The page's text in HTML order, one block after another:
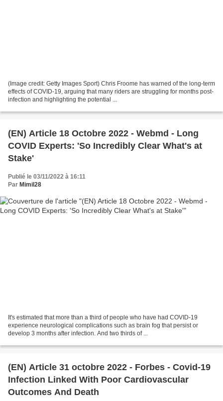
(Image credit: Getty Images Sport) Chris Froome has warned of the long-term
effects of COVID-19, arguing that many riders are struggling for months post-
infection and highlighting the potential ...
(EN) Article 18 Octobre 2022 - Webmd - Long
COVID Experts: 'So Incredibly Clear What's at
Stake'
Publié le 03/11/2022 à 16:11
Par Mimil28
It's estimated that more than a third of people who have had COVID-19
experience neurological complications such as brain fog that persist or
develop 3 months after infection. And two thirds of ...
(EN) Article 31 octobre 2022 - Forbes - Covid-19
Infection Linked With Poor Cardiovascular
Outcomes And Death